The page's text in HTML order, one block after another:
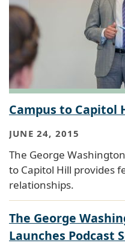
Campus to Capitol
JUNE 24, 2015
The George
to Capitol Hill provides
relationships.
The George
Launches Podcast